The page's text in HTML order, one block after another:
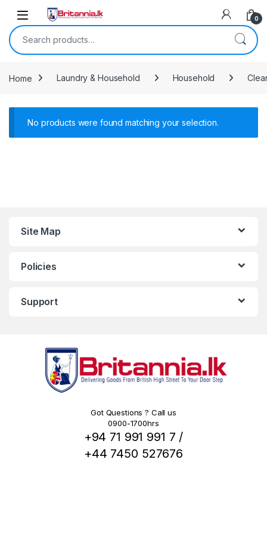
Skip to navigation
Skip to content
0
Search for:
Home Laundry & Household Household
No products were found matching your selection.
Site Map
Policies
Support
Got Questions ? Call us
0900-1700hrs
+94 71 991 991 7 /
+44 7450 527676